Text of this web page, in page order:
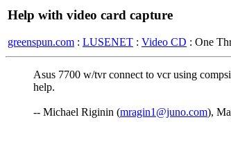
Help with video card capture
greenspun.com : LUSENET : Video CD : One
Asus 7700 w/tvr connect to vcr using
help.
-- Michael Riginin (mragin1@juno.com),